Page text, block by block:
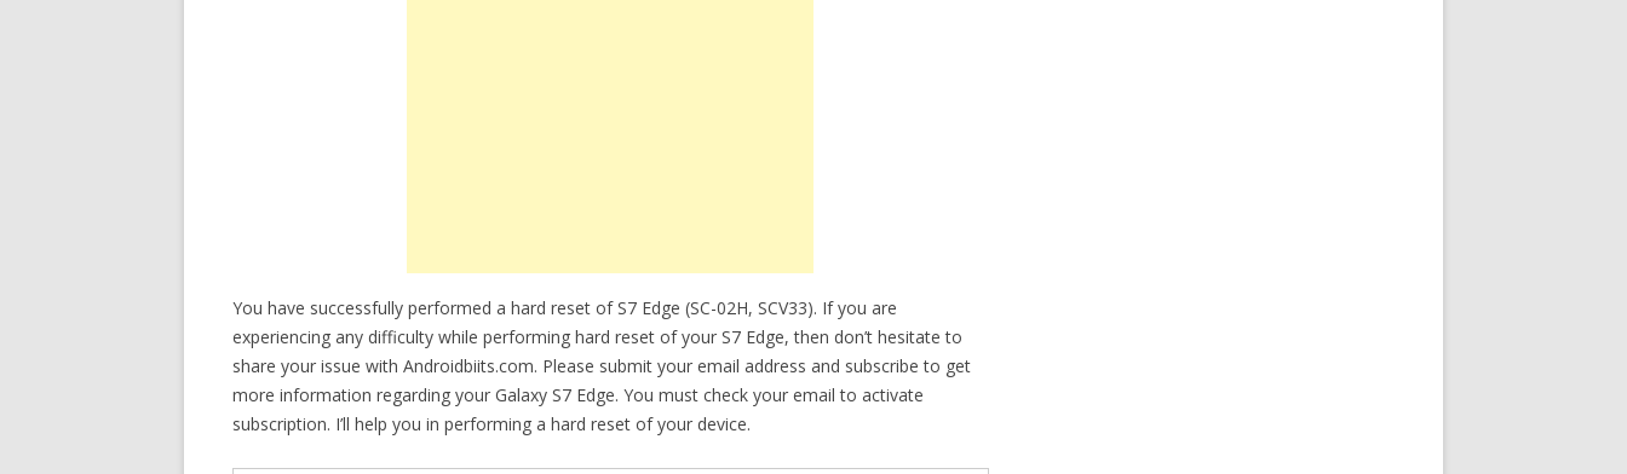
You have successfully performed a hard reset of S7 Edge (SC-02H, SCV33). If you are
experiencing any difficulty while performing hard reset of your S7 Edge, then don’t hesitate to
share your issue with Androidbiits.com. Please submit your email address and subscribe to get
more information regarding your Galaxy S7 Edge. You must check your email to activate
subscription. I’ll help you in performing a hard reset of your device.